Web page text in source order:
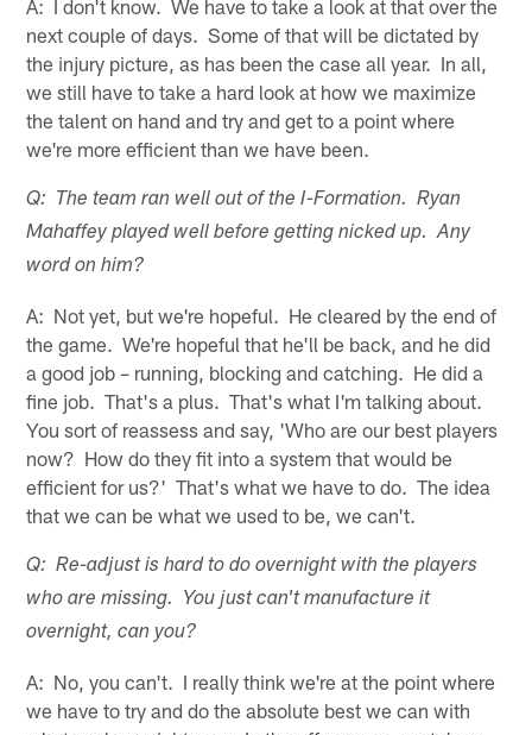
A: I don't know. We have to take a look at that over the
next couple of days. Some of that will be dictated by
the injury picture, as has been the case all year. In all,
we still have to take a hard look at how we maximize
the talent on hand and try and get to a point where
we're more efficient than we have been.
Q: The team ran well out of the I-Formation. Ryan
Mahaffey played well before getting nicked up. Any
word on him?
A: Not yet, but we're hopeful. He cleared by the end of
the game. We're hopeful that he'll be back, and he did
a good job – running, blocking and catching. He did a
fine job. That's a plus. That's what I'm talking about.
You sort of reassess and say, 'Who are our best players
now? How do they fit into a system that would be
efficient for us?' That's what we have to do. The idea
that we can be what we used to be, we can't.
Q: Re-adjust is hard to do overnight with the players
who are missing. You just can't manufacture it
overnight, can you?
A: No, you can't. I really think we're at the point where
we have to try and do the absolute best we can with